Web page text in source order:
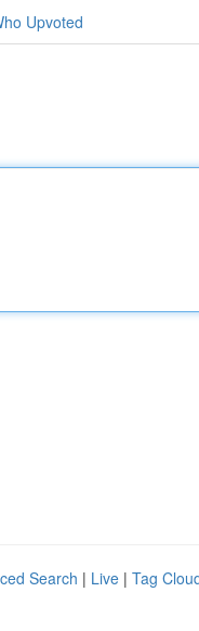
Upvoted
Search | Live | Tag